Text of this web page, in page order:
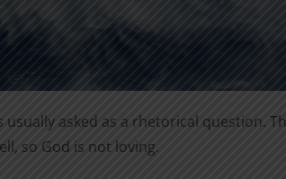
usually asked as a rhetorical
so God is not loving.